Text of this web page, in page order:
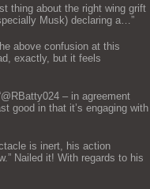
thing about the right wing grift
Musk) declaring a…”
above confusion at this
exactly, but it feels
@RBatty024 – in agreement
good in that it’s engaging with
is inert, his action
Nailed it! With regards to his